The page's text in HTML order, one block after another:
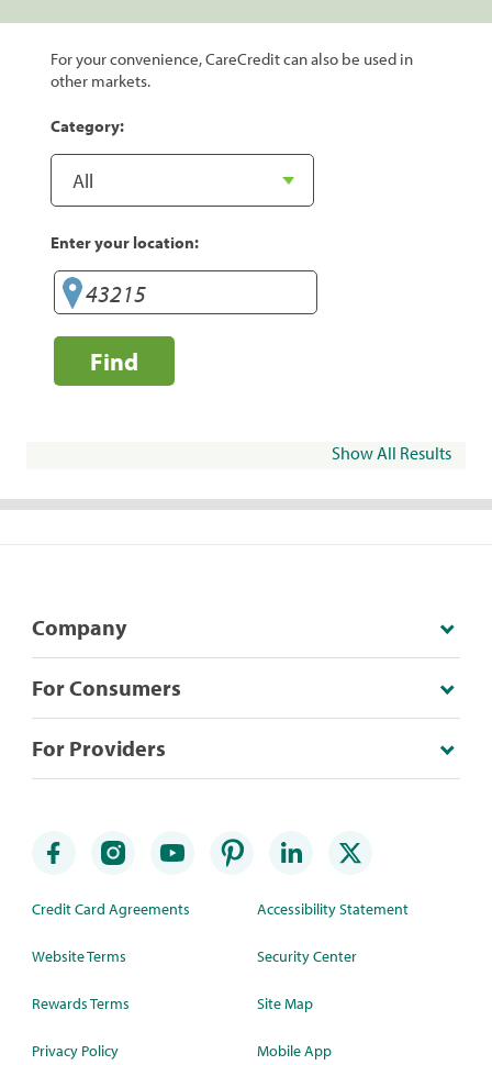
For your convenience, CareCredit can also be used in
other markets.
Category:
Enter your location:
Find
Show All Results
Company
For Consumers
For Providers
Credit Card Agreements
Website Terms
Rewards Terms
Privacy Policy
Accessibility Statement
Security Center
Site Map
Mobile App